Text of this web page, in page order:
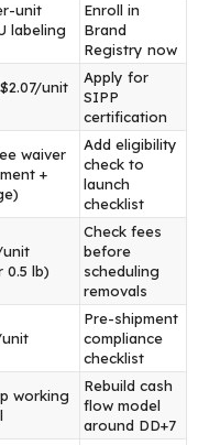
unit
labeling
Enroll in
Brand
Registry now
unit
Apply for
SIPP
certification
waiver
+
Add eligibility
check to
launch
checklist
0.5 lb)
Check fees
before
scheduling
removals
Pre-shipment
compliance
checklist
working
Rebuild cash
flow model
around DD+7